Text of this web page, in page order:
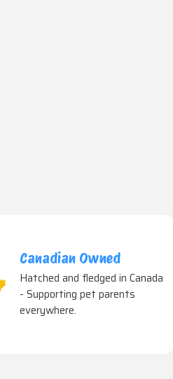
Canadian Owned
Hatched and fledged in Canada
- Supporting pet parents
everywhere.